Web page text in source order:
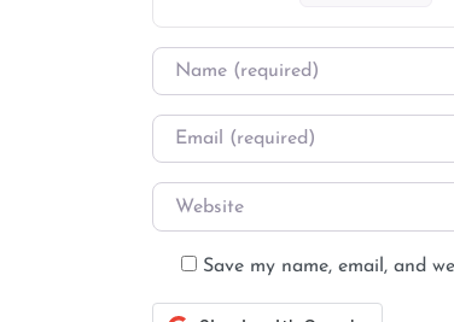
Name
Email
Website
Save my name, email, and